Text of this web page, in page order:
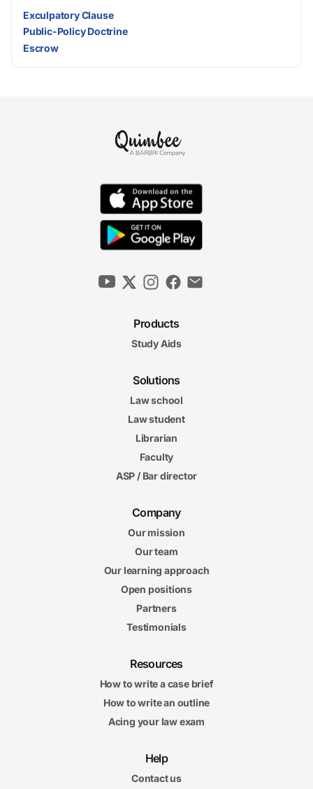
Exculpatory Clause
Public-Policy Doctrine
Escrow
Products
Study Aids
Solutions
Law school
Law student
Librarian
Faculty
ASP / Bar director
Company
Our mission
Our team
Our learning approach
Open positions
Partners
Testimonials
Resources
How to write a case brief
How to write an outline
Acing your law exam
Help
Contact us